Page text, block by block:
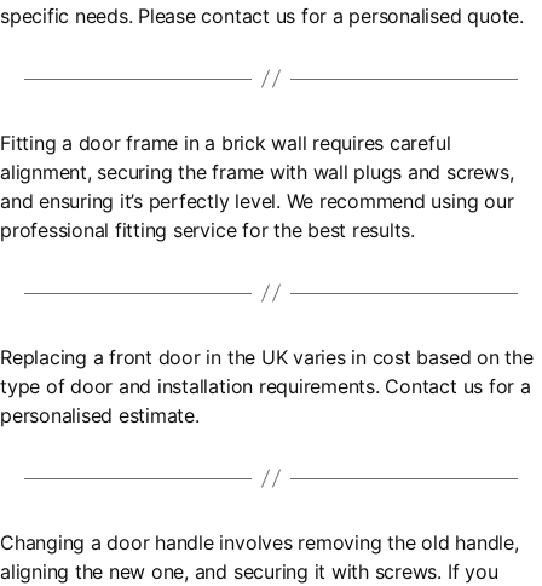
specific needs. Please contact us for a personalised quote.
Fitting a door frame in a brick wall requires careful
alignment, securing the frame with wall plugs and screws,
and ensuring it’s perfectly level. We recommend using our
professional fitting service for the best results.
Replacing a front door in the UK varies in cost based on the
type of door and installation requirements. Contact us for a
personalised estimate.
Changing a door handle involves removing the old handle,
aligning the new one, and securing it with screws. If you